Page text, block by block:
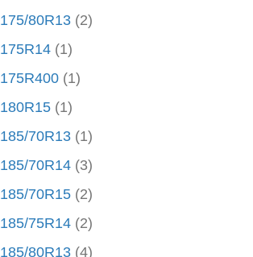
175/80R13 (2)
175R14 (1)
175R400 (1)
180R15 (1)
185/70R13 (1)
185/70R14 (3)
185/70R15 (2)
185/75R14 (2)
185/80R13 (4)